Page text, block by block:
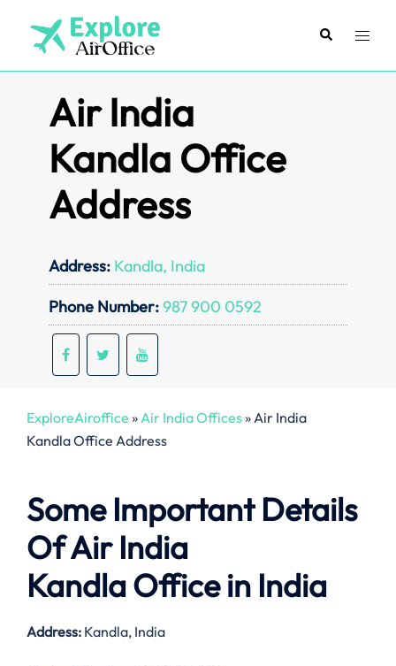
content
SearchToggle
Air India
Kandla Office
Address
Address: Kandla, India
Phone Number:987 900 0592
ExploreAiroffice »Air India Offices»Air India
Kandla Office Address
Some Important Details
Of Air India
Kandla Office in India
Address: Kandla, India